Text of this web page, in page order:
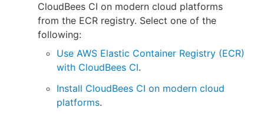
CloudBees CI on modern cloud platforms
from the ECR registry. Select one of the
following:
Use AWS Elastic Container Registry (ECR)
with CloudBees CI.
Install CloudBees CI on modern cloud
platforms.